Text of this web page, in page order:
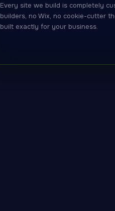
Every site we build is completely
builders, no Wix, no cookie-cutter
built exactly for your business.